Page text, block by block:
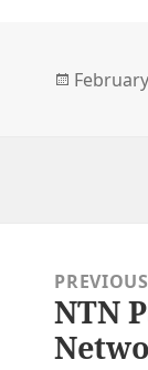
Posted
PREVIOUS
Previous
post:
NTN